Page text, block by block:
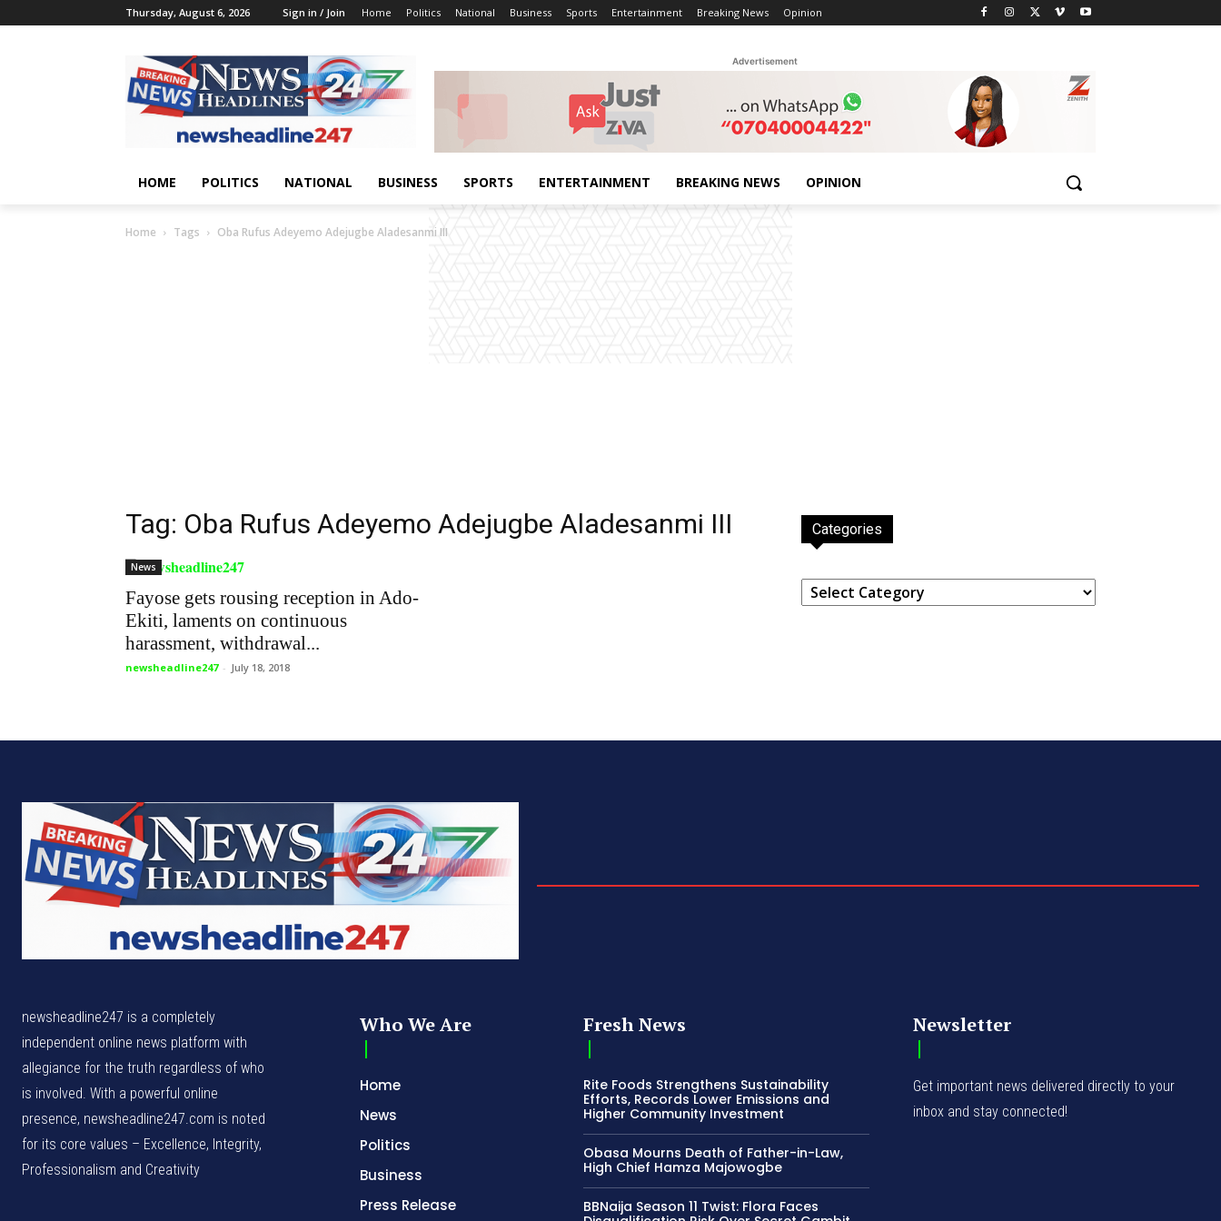
Thursday, August 6, 2026 Sign in / Join Home Politics National Business Sports Entertainment Breaking News Opinion
Advertisement
HOME POLITICS NATIONAL BUSINESS SPORTS ENTERTAINMENT BREAKING NEWS OPINION
Home Tags Oba Rufus Adeyemo Adejugbe Aladesanmi III
Tag: Oba Rufus Adeyemo Adejugbe Aladesanmi III
News
Fayose gets rousing reception in Ado-
Ekiti, laments on continuous
harassment, withdrawal...
newsheadline247 - July 18, 2018
Categories
Categories
newsheadline247 is a completely
independent online news platform with
allegiance for the truth regardless of who
is involved. With a powerful online
presence, newsheadline247.com is noted
for its core values – Excellence, Integrity,
Professionalism and Creativity
Who We Are
Home
News
Politics
Business
Press Release
Fresh News
Rite Foods Strengthens Sustainability
Efforts, Records Lower Emissions and
Higher Community Investment
Obasa Mourns Death of Father-in-Law,
High Chief Hamza Majowogbe
BBNaija Season 11 Twist: Flora Faces
Newsletter
Get important news delivered directly to your
inbox and stay connected!